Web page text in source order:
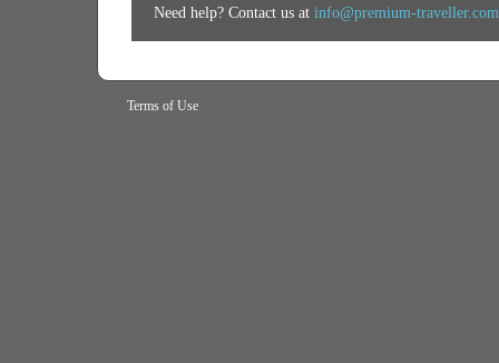
Need help? Contact us at info@premium-traveller.com
Terms of Use